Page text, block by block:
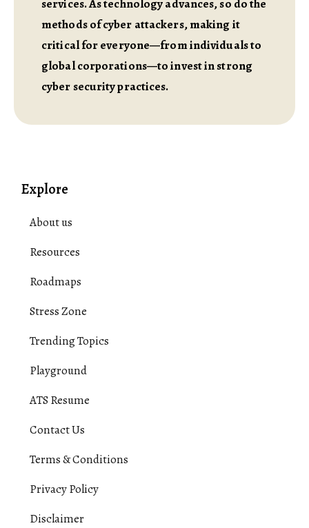
services. As technology advances, so do the
methods of cyber attackers, making it
critical for everyone—from individuals to
global corporations—to invest in strong
cyber security practices.
Explore
About us
Resources
Roadmaps
Stress Zone
Trending Topics
Playground
ATS Resume
Contact Us
Terms & Conditions
Privacy Policy
Disclaimer